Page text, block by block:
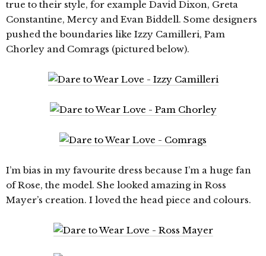
true to their style, for example David Dixon, Greta
Constantine, Mercy and Evan Biddell. Some designers
pushed the boundaries like Izzy Camilleri, Pam
Chorley and Comrags (pictured below).
I’m bias in my favourite dress because I’m a huge fan
of Rose, the model. She looked amazing in Ross
Mayer’s creation. I loved the head piece and colours.